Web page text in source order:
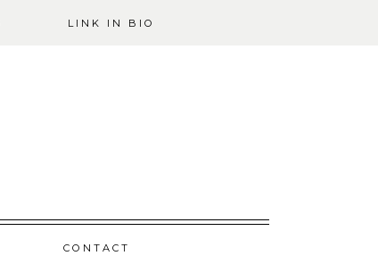
LINK IN BIO
CONTACT